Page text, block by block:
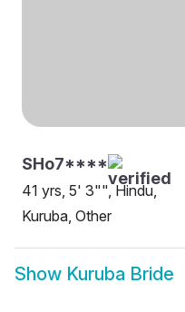
SHo7****
41 yrs, 5' 3"", Hindu,
Kuruba, Other
Show Kuruba Bride